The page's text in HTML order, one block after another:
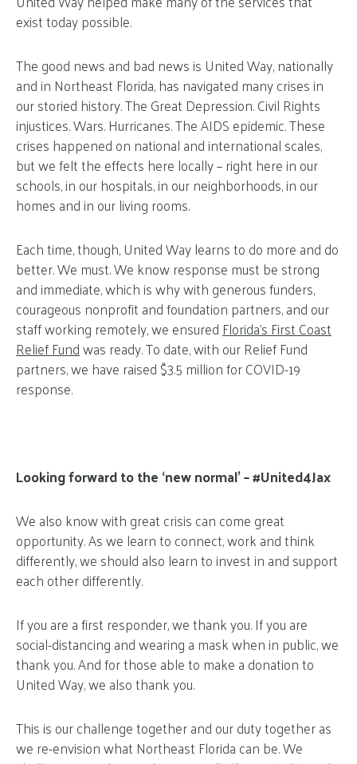
exist today possible.
The good news and bad news is United Way, nationally
and in Northeast Florida, has navigated many crises in
our storied history. The Great Depression. Civil Rights
injustices. Wars. Hurricanes. The AIDS epidemic. These
crises happened on national and international scales,
but we felt the effects here locally – right here in our
schools, in our hospitals, in our neighborhoods, in our
homes and in our living rooms.
Each time, though, United Way learns to do more and do
better. We must. We know response must be strong
and immediate, which is why with generous funders,
courageous nonprofit and foundation partners, and our
staff working remotely, we ensured Florida’s First Coast
Relief Fundwas ready. To date, with our Relief Fund
partners, we have raised $3.5 million for COVID-19
response.
Looking forward to the ‘new normal’ – #United4Jax
We also know with great crisis can come great
opportunity. As we learn to connect, work and think
differently, we should also learn to invest in and support
each other differently.
If you are a first responder, we thank you. If you are
social-distancing and wearing a mask when in public, we
thank you. And for those able to make a donation to
United Way, we also thank you.
This is our challenge together and our duty together as
we re-envision what Northeast Florida can be. We